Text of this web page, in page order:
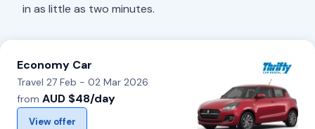
in as little as two minutes.
Economy Car
Travel 27 Feb - 02 Mar 2026
from AUD $48/day
View offer